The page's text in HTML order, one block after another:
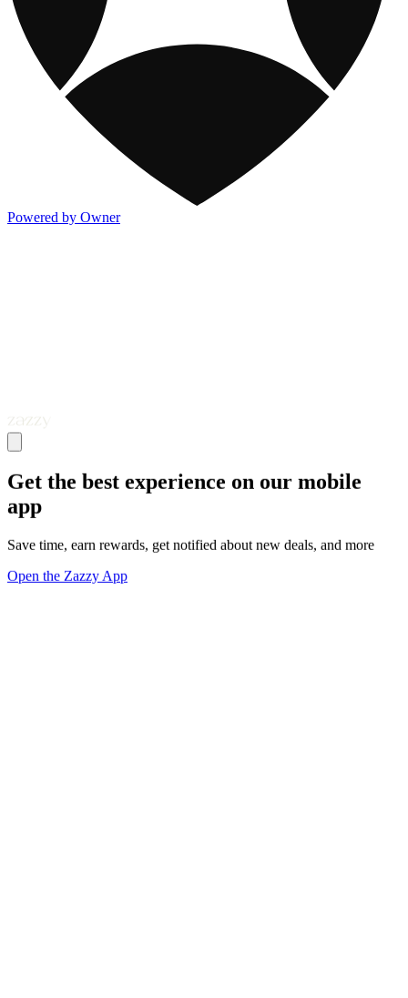
Powered by Owner
Get the best experience on our mobile
app
Save time, earn rewards, get notified about new deals, and more
Open the Zazzy App